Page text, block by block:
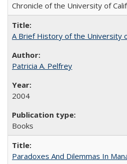
Chronicle of the University of
A Brief History of the University
Patricia A. Pelfrey
2004
Books
Paradoxes And Dilemmas In